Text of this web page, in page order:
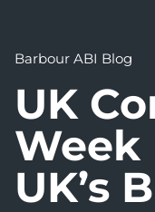
Barbour ABI Blog
UK
Week
UK’s